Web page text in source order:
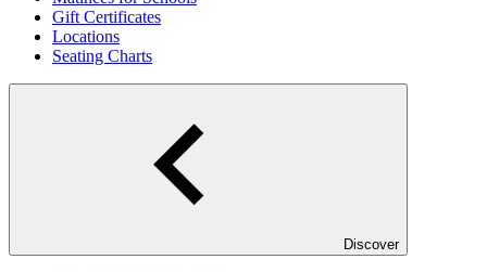
Gift Certificates
Locations
Seating Charts
Discover